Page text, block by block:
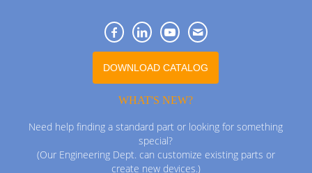
DOWNLOAD CATALOG
WHAT'S NEW?
Need help finding a standard part or looking for something
special?
(Our Engineering Dept. can customize existing parts or
create new devices.)